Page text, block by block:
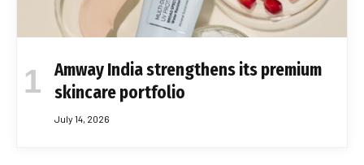
Amway India strengthens its premium
skincare portfolio
July 14, 2026